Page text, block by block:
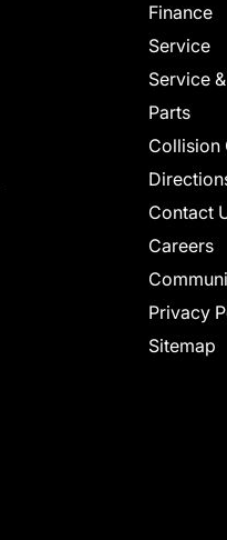
Finance
Service
Service
Parts
Collision
Contact
Careers
Privacy
Sitemap